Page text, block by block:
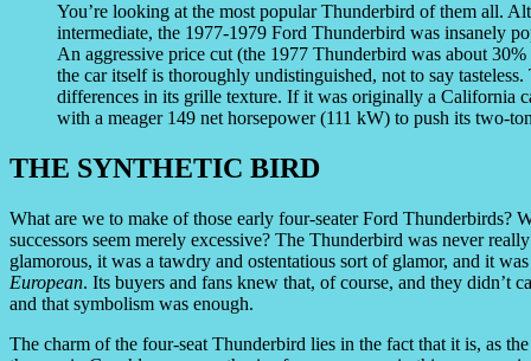
You’re looking at the most popular Thunderbird of them all.
intermediate, the 1977-1979 Ford Thunderbird was insanely
An aggressive price cut (the 1977 Thunderbird was about
the car itself is thoroughly undistinguished, not to say
differences in its grille texture. If it was originally a California
with a meager 149 net horsepower (111 kW) to push its two-
THE SYNTHETIC BIRD
What are we to make of those early four-seater Ford Thunderbirds?
successors seem merely excessive? The Thunderbird was never
glamorous, it was a tawdry and ostentatious sort of glamor, and it
European. Its buyers and fans knew that, of course, and they didn’t
and that symbolism was enough.
The charm of the four-seat Thunderbird lies in the fact that it is, as